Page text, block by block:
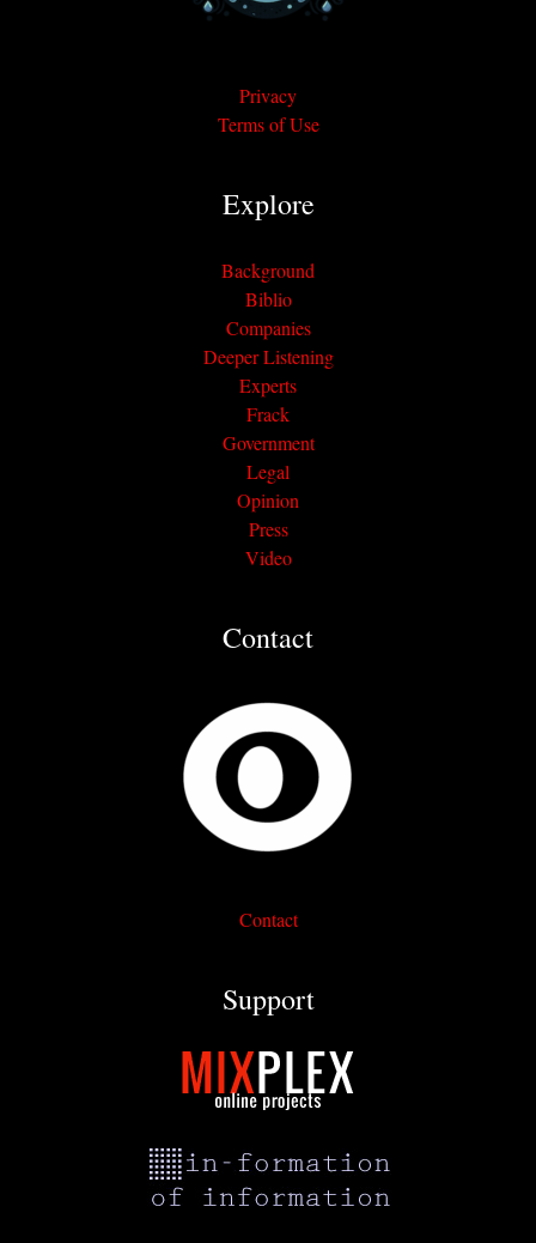
Privacy
Terms of Use
Explore
Background
Biblio
Companies
Deeper Listening
Experts
Frack
Government
Legal
Opinion
Press
Video
Contact
Contact
Support